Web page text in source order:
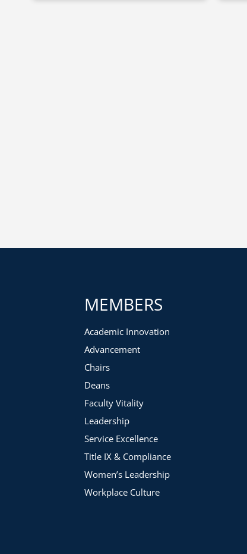
MEMBERS
Academic Innovation
Advancement
Chairs
Deans
Faculty Vitality
Leadership
Service Excellence
Title IX & Compliance
Women’s Leadership
Workplace Culture